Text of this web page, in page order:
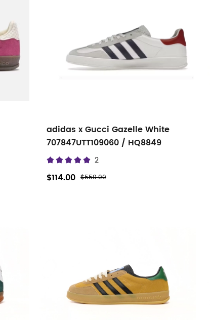
adidas x Gucci Gazelle White
707847UTT109060 / HQ8849
2
$114.00 $550.00